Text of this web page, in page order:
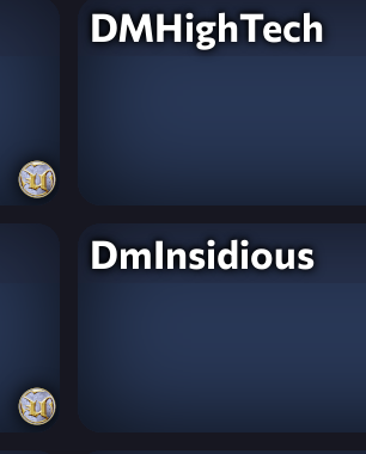
DMHighTech
DmInsidious